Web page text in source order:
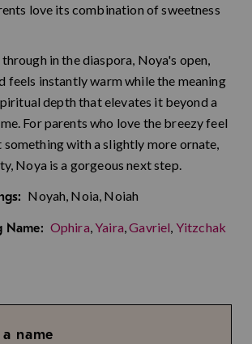
love its combination of sweetness
in the diaspora, Noya's open,
feels instantly warm while the meaning
depth that elevates it beyond a
For parents who love the breezy feel
with a slightly more ornate,
Noya is a gorgeous next step.
Noyah, Noia, Noiah
Name: Ophira,Yaira,Gavriel, Yitzchak
name